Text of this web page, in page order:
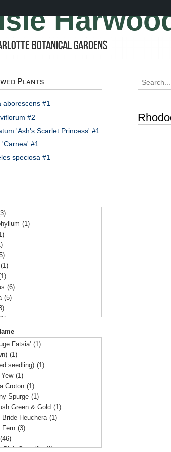
Botanical Gardens
Plants
aborescens #1
#2
'Ash's Scarlet Princess' #1
'Carnea' #1
speciosa #1
(1)
(1)
(6)
(5)
(1)
(1)
(1)
(1)
(1)
(2)
(10)
Fatsia' (1)
(1)
seedling) (1)
(1)
Croton (1)
Spurge (1)
Green & Gold (1)
Bride Heuchera (1)
Fern (3)
(46)
Pink Camellia (1)